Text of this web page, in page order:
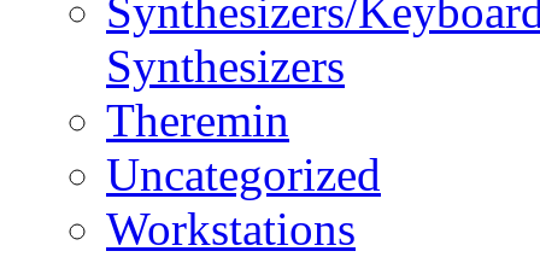
Synthesizers/
Synthesizers
Theremin
Uncategorized
Workstations